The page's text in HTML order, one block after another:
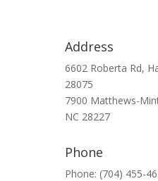
Address
6602 Roberta Rd,
28075
7900 Matthews-
NC 28227
Phone
Phone: (704) 455-